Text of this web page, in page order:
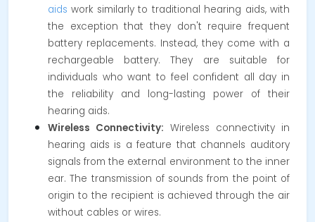
aids work similarly to traditional hearing aids, with
the exception that they don't require frequent
battery replacements. Instead, they come with a
rechargeable battery. They are suitable for
individuals who want to feel confident all day in
the reliability and long-lasting power of their
hearing aids.
Wireless Connectivity: Wireless connectivity in
hearing aids is a feature that channels auditory
signals from the external environment to the inner
ear. The transmission of sounds from the point of
origin to the recipient is achieved through the air
without cables or wires.